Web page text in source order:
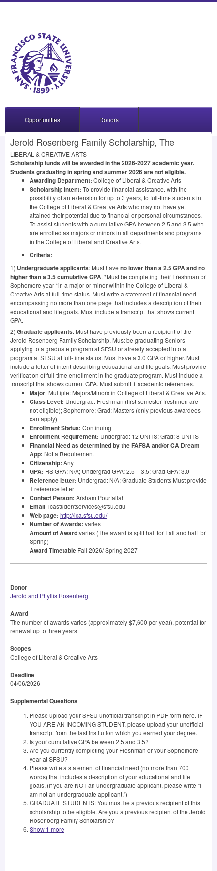
Opportunities Donors
Jerold Rosenberg Family Scholarship, The
LIBERAL & CREATIVE ARTS
Scholarship funds will be awarded in the 2026-2027 academic year.
Students graduating in spring and summer 2026 are not eligible.
Awarding Department: College of Liberal & Creative Arts
Scholarship Intent: To provide financial assistance, with the
possibility of an extension for up to 3 years, to full-time students in
the College of Liberal & Creative Arts who may not have yet
attained their potential due to financial or personal circumstances.
To assist students with a cumulative GPAbetween 2.5 and 3.5 who
are enrolled as majors or minors in all departments and programs
in the College of Liberal and Creative Arts.
Criteria:
1) Undergraduate applicants: Must have no lower than a 2.5 GPAand no
higher than a 3.5 cumulativeGPA. *Must be completing their Freshman or
Sophomore year *in a major or minor within the College of Liberal &
Creative Arts at full-time status. Must write a statement of financial need
encompassing no more than one page that includes a description of their
educational and life goals. Must include a transcript that shows current
GPA.
2) Graduate applicants: Must have previously been a recipient of the
Jerold Rosenberg Family Scholarship. Must be graduating Seniors
applying to a graduate program atSFSU or already accepted into a
program atSFSU at full-time status. Must have a 3.0 GPAor higher. Must
include a letter of intent describing educational and life goals. Must provide
verification of full-time enrollment in the graduate program. Must include a
transcript that shows currentGPA. Must submit 1 academic references.
Major: Multiple: Majors/Minors in College of Liberal & Creative Arts.
Class Level: Undergrad: Freshman (first semester freshmen are
not eligible); Sophomore; Grad: Masters (only previous awardees
can apply)
Enrollment Status: Continuing
Enrollment Requirement: Undergrad: 12 UNITS; Grad: 8 UNITS
Financial Need as determined by the FAFSAand/or CA Dream
App: Not a Requirement
Citizenship: Any
GPA: HSGPA: N/A; Undergrad GPA: 2.5 – 3.5; Grad GPA: 3.0
Reference letter: Undergrad: N/A; Graduate Students Must provide
1 reference letter
Contact Person: Arsham Pourfallah
Email: lcastudentservices@sfsu.edu
Web page: http://lca.sfsu.edu/
Number of Awards: varies
Amount of Award:varies (The award is split half for Fall and half for
Spring)
Award Timetable Fall 2026/ Spring 2027
Donor
Jerold and Phyllis Rosenberg
Award
The number of awards varies (approximately $7,600 per year), potential for
renewal up to three years
Scopes
College of Liberal & Creative Arts
Deadline
04/06/2026
Supplemental Questions
Please upload your SFSU unofficial transcript in PDF form here. IF
YOU ARE AN INCOMING STUDENT, please upload your unofficial
transcript from the last institution which you earned your degree.
Is your cumulative GPA between 2.5 and 3.5?
Are you currently completing your Freshman or your Sophomore
year at SFSU?
Please write a statement of financial need (no more than 700
words) that includes a description of your educational and life
goals. (If you are NOT an undergraduate applicant, please write "I
am not an undergraduate applicant.")
GRADUATE STUDENTS: You must be a previous recipient of this
scholarship to be eligible. Are you a previous recipient of the Jerold
Rosenberg Family Scholarship?
Show 1 more